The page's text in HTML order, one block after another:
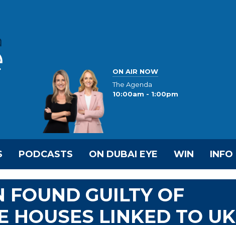
ON AIR NOW
The Agenda
10:00am - 1:00pm
PODCASTS ON DUBAI EYE WIN INFO
GUILTY OF
HOUSES LINKED TO UK